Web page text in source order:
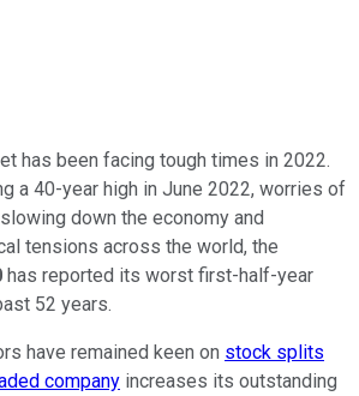
has been facing tough times in 2022.
a 40-year high in June 2022, worries of
down the economy and
tensions across the world, the
has reported its worst first-half-year
52 years.
have remained keen on stock splits
company increases its outstanding